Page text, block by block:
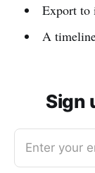
Export to
A
Sign
Enter your